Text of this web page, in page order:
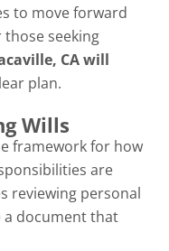
to move forward
seeking
CA will
plan.
Wills
framework for how
are
reviewing personal
a document that